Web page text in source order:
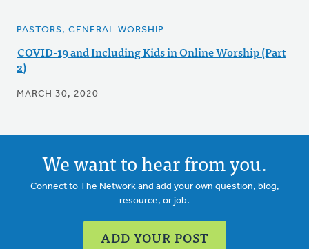
PASTORS, GENERAL WORSHIP
COVID-19 and Including Kids in Online Worship (Part
2)
MARCH 30, 2020
We want to hear from you.
Connect to The Network and add your own question, blog,
resource, or job.
ADD YOUR POST